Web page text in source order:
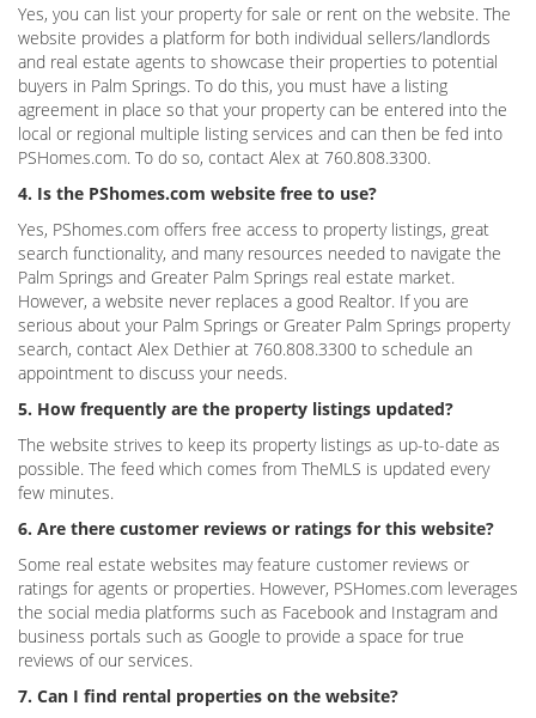
Yes, you can list your property for sale or rent on the website. The
website provides a platform for both individual sellers/landlords
and real estate agents to showcase their properties to potential
buyers in Palm Springs. To do this, you must have a listing
agreement in place so that your property can be entered into the
local or regional multiple listing services and can then be fed into
PSHomes.com. To do so, contact Alex at 760.808.3300.
4. Is the PShomes.com website free to use?
Yes, PShomes.com offers free access to property listings, great
search functionality, and many resources needed to navigate the
Palm Springs and Greater Palm Springs real estate market.
However, a website never replaces a good Realtor. If you are
serious about your Palm Springs or Greater Palm Springs property
search, contact Alex Dethier at 760.808.3300 to schedule an
appointment to discuss your needs.
5. How frequently are the property listings updated?
The website strives to keep its property listings as up-to-date as
possible. The feed which comes from TheMLS is updated every
few minutes.
6. Are there customer reviews or ratings for this website?
Some real estate websites may feature customer reviews or
ratings for agents or properties. However, PSHomes.com leverages
the social media platforms such as Facebook and Instagram and
business portals such as Google to provide a space for true
reviews of our services.
7. Can I find rental properties on the website?